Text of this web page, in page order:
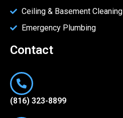
Ceiling & Basement Cleaning
Emergency Plumbing
Contact
(816) 323-8899